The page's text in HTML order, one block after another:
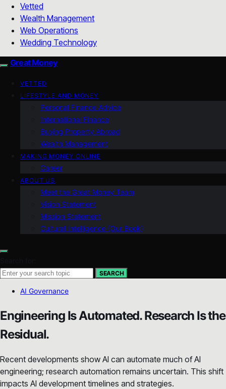
Vetted
Wealth Management
Web Operations
Wedding Technology
Great Money
VETTED
LIFESTYLE AND MONEY
Personal Finance Advice
International Finance
Buying Property Abroad
Wealth Management
MAKING MONEY ONLINE
Career
ABOUT US
Meet the Great Money Team
Vision Statement
Mission Statement
Cultural Intelligence (Our Book)
SEARCH
AI Governance
Engineering Is Automated. Research Is the
Residual.
Recent developments show AI can automate much of AI
engineering; research automation remains uncertain. This shift
impacts AI development timelines and strategies.